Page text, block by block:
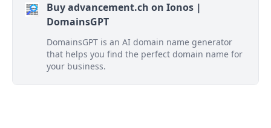
Buy advancement.ch on Ionos |
DomainsGPT
DomainsGPT is an AI domain name generator
that helps you find the perfect domain name for
your business.